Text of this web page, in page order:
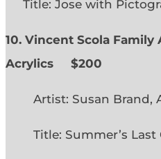
Title: Jose with
10. Vincent Scola Family
Acrylics
$200
Artist: Susan Brand,
Title: Summer’s Last